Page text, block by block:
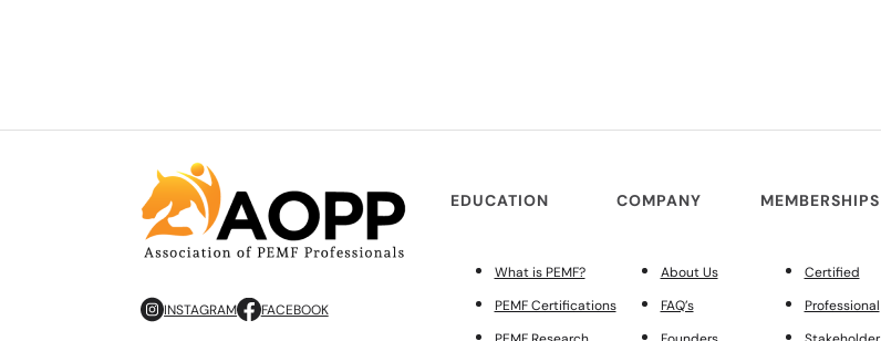
INSTAGRAM FACEBOOK
EDUCATION
What is PEMF?
PEMF Certifications
COMPANY
About Us
FAQ’s
MEMBERSHIPS
Certified
Professional